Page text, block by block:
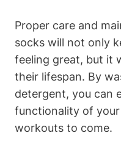
Proper care and
socks will not only
feeling great, but it
their lifespan. By
detergent, you can
functionality of
workouts to come.